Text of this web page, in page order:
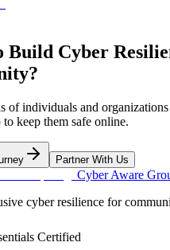
Build Cyber
of individuals and
keep them safe online.
Partner With Us
Cyber Aware
cyber resilience for
Certified